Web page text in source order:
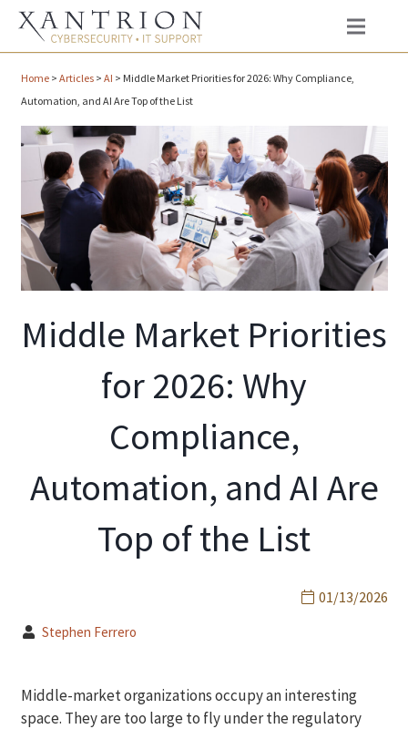
Home> Articles> AI > Middle Market Priorities for 2026: Why Compliance,
Automation, and AI Are Top of the List
Middle Market Priorities
for 2026: Why
Compliance,
Automation, and AI Are
Top of the List
01/13/2026
Stephen Ferrero
Middle-market organizations occupy an interesting
space. They are too large to fly under the regulatory